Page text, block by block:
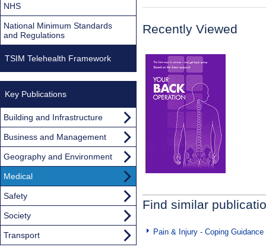
Recently Viewed
Find similar
Pain & Injury - Coping Guidance
NHS
National Minimum Standards
and Regulations
TSIM Telehealth Framework
Key Publications
Building and Infrastructure
Business and Management
Geography and Environment
Medical
Safety
Society
Transport